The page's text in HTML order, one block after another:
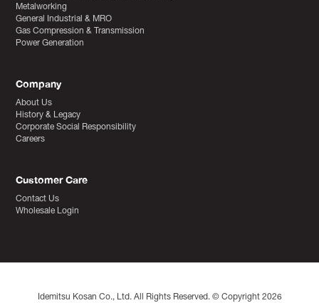
Metalworking
General Industrial & MRO
Gas Compression & Transmission
Power Generation
Company
About Us
History & Legacy
Corporate Social Responsibility
Careers
Customer Care
Contact Us
Wholesale Login
Idemitsu Kosan Co., Ltd. All Rights Reserved. © Copyright 2026